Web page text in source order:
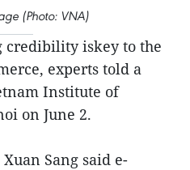
(Photo: VNA)
credibility iskey to the
experts told a
Institute of
on June 2.
Sang said e-